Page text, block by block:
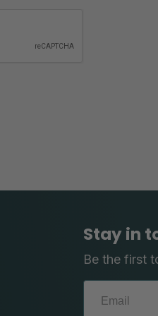
Stay in
Be the first